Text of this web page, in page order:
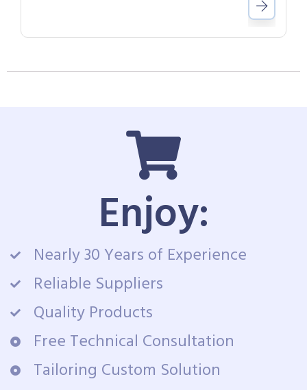
Enjoy:
Nearly 30 Years of Experience
Reliable Suppliers
Quality Products
Free Technical Consultation
Tailoring Custom Solution